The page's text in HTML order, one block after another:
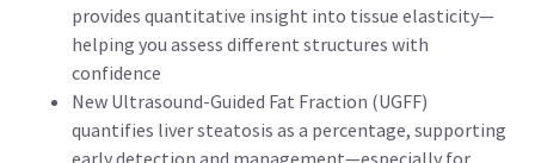
provides quantitative insight into tissue elasticity—
helping you assess different structures with
confidence
New Ultrasound-Guided Fat Fraction (UGFF)
quantifies liver steatosis as a percentage, supporting
early detection and management—especially for